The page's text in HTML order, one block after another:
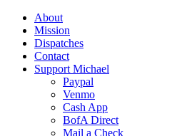
About
Mission
Dispatches
Contact
Support Michael
Paypal
Venmo
Cash App
BofA Direct
Mail a Check